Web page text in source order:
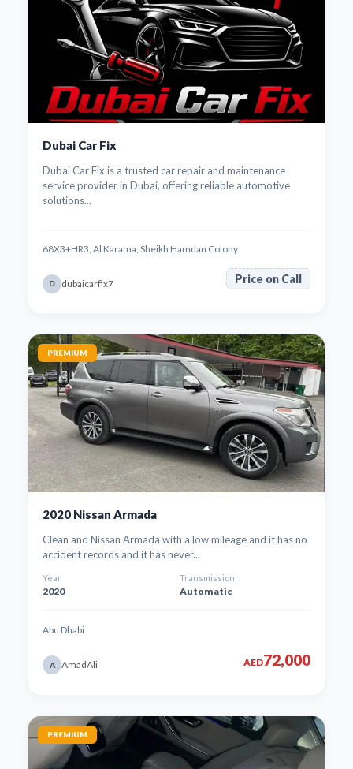
Dubai Car Fix
Dubai Car Fix is a trusted car repair and maintenance
service provider in Dubai, offering reliable automotive
solutions...
68X3+HR3, Al Karama, Sheikh Hamdan Colony
D dubaicarfix7 Price on Call
PREMIUM
2020 Nissan Armada
Clean and Nissan Armada with a low mileage and it has no
accident records and it has never...
Year
2020
Transmission
Automatic
Abu Dhabi
A AmadAli AED72,000
PREMIUM